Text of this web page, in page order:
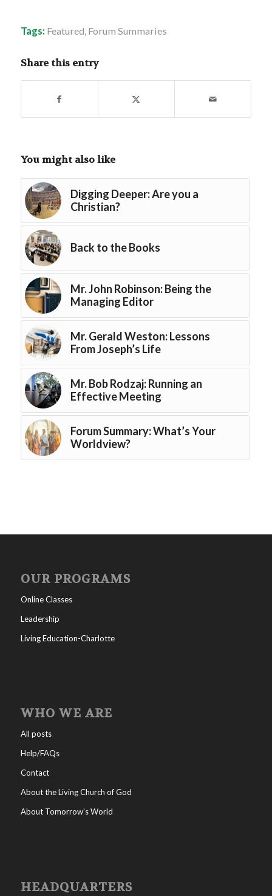
Tags: Featured Forum Summaries
Share this entry
You might also like
Digging Deeper: Are you a
Christian?
Back to the Books
Mr. John Robinson: Being the
Managing Editor
Mr. Gerald Weston: Lessons
From Joseph’s Life
Mr. Bob Rodzaj: Running an
Effective Meeting
Forum Summary: What’s Your
Worldview?
OUR PROGRAMS
Online Classes
Leadership
Living Education-Charlotte
WHO WE ARE
All posts
Help/FAQs
Contact
About the Living Church of God
About Tomorrow’s World
HEADQUARTERS